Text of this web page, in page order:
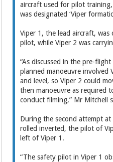
aircraft used for pilot
was designated ‘Viper
Viper 1, the lead aircraft,
pilot, while Viper 2 was
“As discussed in the pre-
planned manoeuvre
and level, so Viper 2 could
then manoeuvre as required
conduct filming,” Mr Mitchell
During the second attempt at
rolled inverted, the pilot of
left of Viper 1.
“The safety pilot in Viper 1